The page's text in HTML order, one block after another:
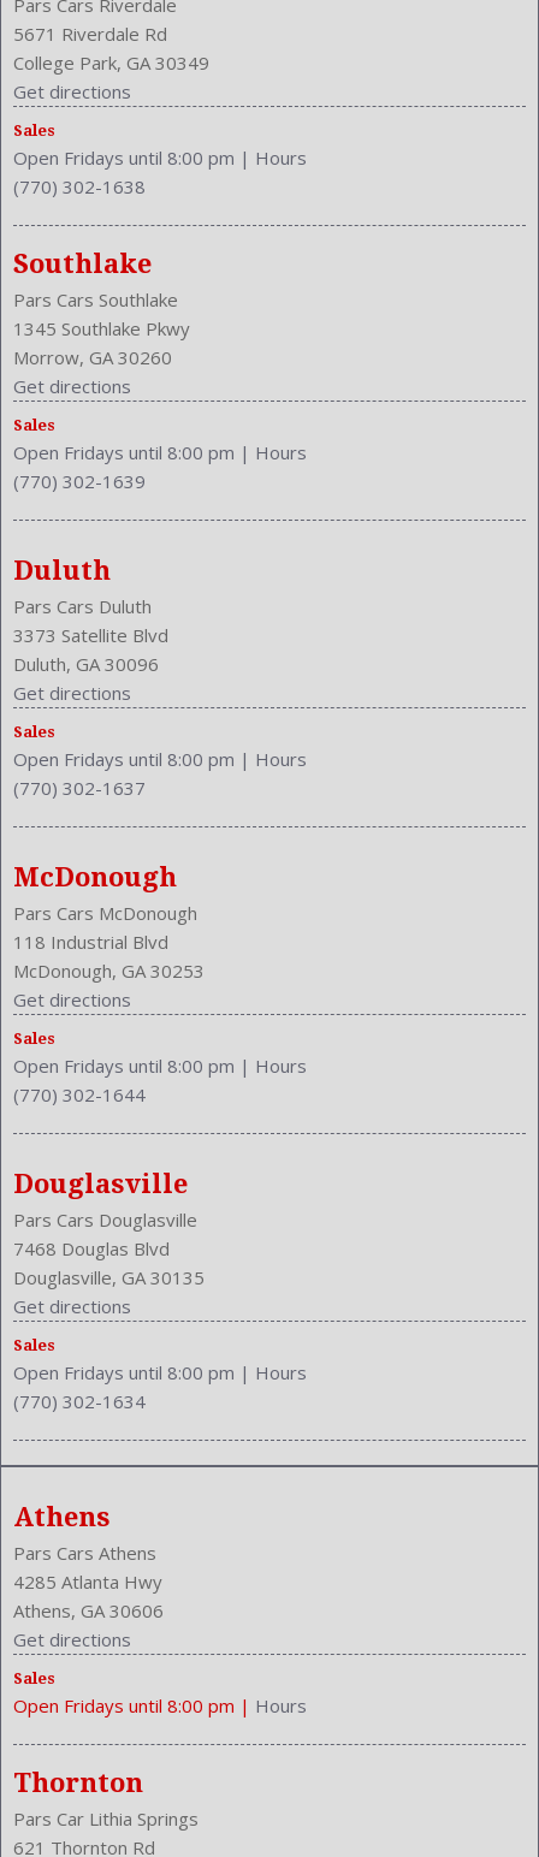
Pars Cars Riverdale
5671 Riverdale Rd
College Park, GA 30349
Get directions
Sales
Open Fridays until 8:00 pm | Hours
(770) 302-1638
Southlake
Pars Cars Southlake
1345 Southlake Pkwy
Morrow, GA 30260
Get directions
Sales
Open Fridays until 8:00 pm | Hours
(770) 302-1639
Duluth
Pars Cars Duluth
3373 Satellite Blvd
Duluth, GA 30096
Get directions
Sales
Open Fridays until 8:00 pm | Hours
(770) 302-1637
McDonough
Pars Cars McDonough
118 Industrial Blvd
McDonough, GA 30253
Get directions
Sales
Open Fridays until 8:00 pm | Hours
(770) 302-1644
Douglasville
Pars Cars Douglasville
7468 Douglas Blvd
Douglasville, GA 30135
Get directions
Sales
Open Fridays until 8:00 pm | Hours
(770) 302-1634
Athens
Pars Cars Athens
4285 Atlanta Hwy
Athens, GA 30606
Get directions
Sales
Open Fridays until 8:00 pm | Hours
Thornton
Pars Car Lithia Springs
621 Thornton Rd